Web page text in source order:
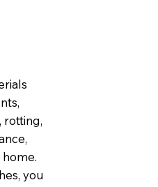
rotting,
you